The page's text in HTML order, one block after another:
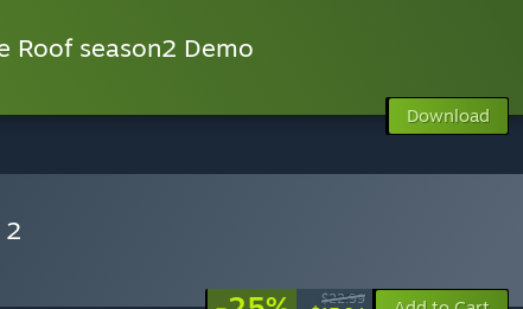
Roof season2 Demo
Download
2
$22.99